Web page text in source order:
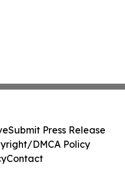
Submit Press Release
DMCA Policy
Contact